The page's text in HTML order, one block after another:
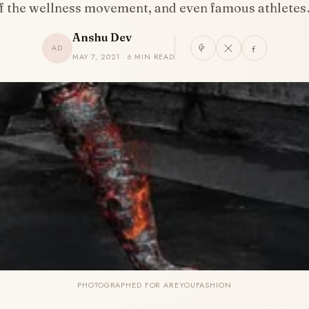
the wellness movement, and even famous
AD
Anshu Dev
MAY 7, 2021 · 6 MIN READ
PHOTOGRAPHED FOR AREYOUFASHION